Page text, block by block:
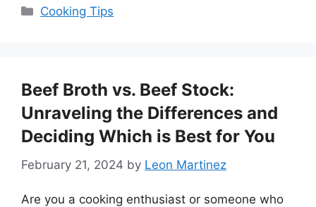
Categories
Cooking Tips
Beef Broth vs. Beef Stock:
Unraveling the Differences and
Deciding Which is Best for You
February 21, 2024 by Leon Martinez
Are you a cooking enthusiast or someone who